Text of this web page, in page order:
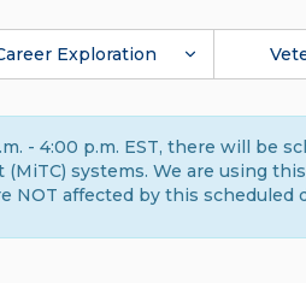
Exploration
- 4:00 p.m. EST, there will be
systems. We are using
NOT affected by this scheduled